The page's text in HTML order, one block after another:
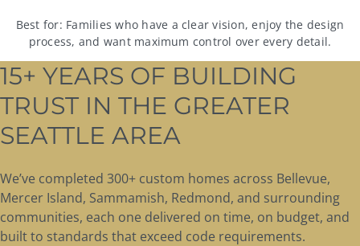
Best for: Families who have a clear vision, enjoy the design
process, and want maximum control over every detail.
15+ YEARS OF BUILDING
TRUST IN THE GREATER
SEATTLE AREA
We’ve completed 300+ custom homes across Bellevue,
Mercer Island, Sammamish, Redmond, and surrounding
communities, each one delivered on time, on budget, and
built to standards that exceed code requirements.